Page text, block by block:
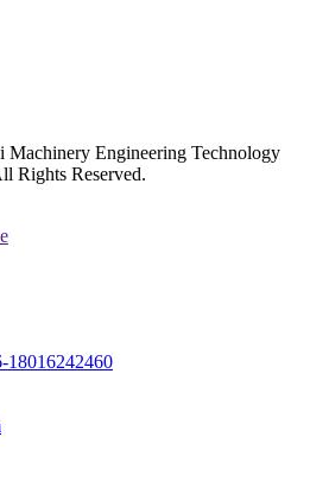
Machinery Engineering Technology
Rights Reserved.
18016242460